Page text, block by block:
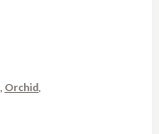
Orchid